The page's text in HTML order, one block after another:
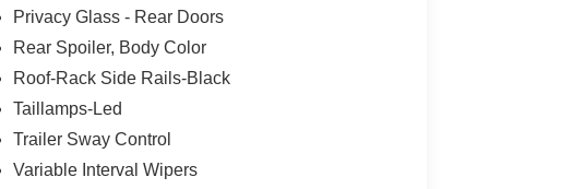
Privacy Glass - Rear Doors
Rear Spoiler, Body Color
Roof-Rack Side Rails-Black
Taillamps-Led
Trailer Sway Control
Variable Interval Wipers